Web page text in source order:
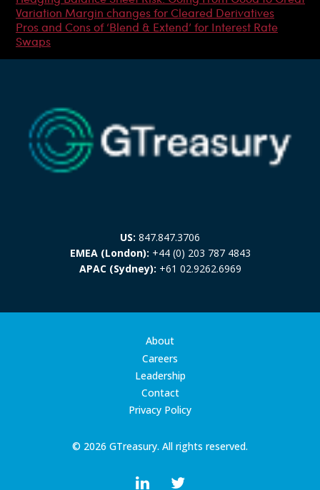
Variation Margin changes for Cleared Derivatives
Pros and Cons of ‘Blend & Extend’ for Interest Rate
Swaps
US: 847.847.3706
EMEA (London): +44 (0) 203 787 4843
APAC (Sydney): +61 02.9262.6969
© 2026 GTreasury. All rights reserved.
About
Careers
Leadership
Contact
Privacy Policy